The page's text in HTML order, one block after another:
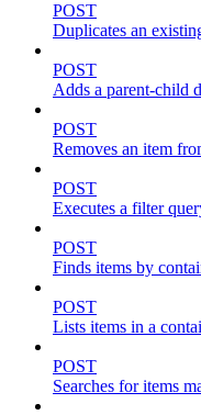
POST
Duplicates an
POST
Adds a parent-child
POST
Removes an item
POST
Executes a filter
POST
Finds items by
POST
Lists items in a
POST
Searches for items